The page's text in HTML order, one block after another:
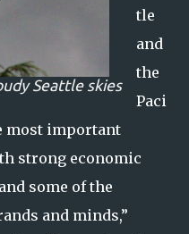
Seattle skies
tle
and
the
Paci
most important
strong economic
some of the
and minds,”